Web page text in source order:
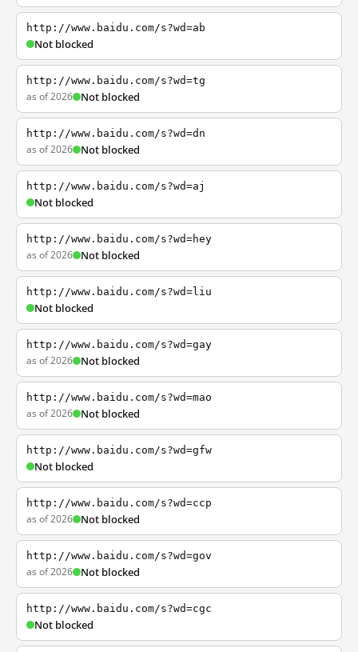
http://www.baidu.com/s?wd=ab
Not blocked
http://www.baidu.com/s?wd=tg
as of 2026 Not blocked
http://www.baidu.com/s?wd=dn
as of 2026 Not blocked
http://www.baidu.com/s?wd=aj
Not blocked
http://www.baidu.com/s?wd=hey
as of 2026 Not blocked
http://www.baidu.com/s?wd=liu
Not blocked
http://www.baidu.com/s?wd=gay
as of 2026 Not blocked
http://www.baidu.com/s?wd=mao
as of 2026 Not blocked
http://www.baidu.com/s?wd=gfw
Not blocked
http://www.baidu.com/s?wd=ccp
as of 2026 Not blocked
http://www.baidu.com/s?wd=gov
as of 2026 Not blocked
http://www.baidu.com/s?wd=cgc
Not blocked